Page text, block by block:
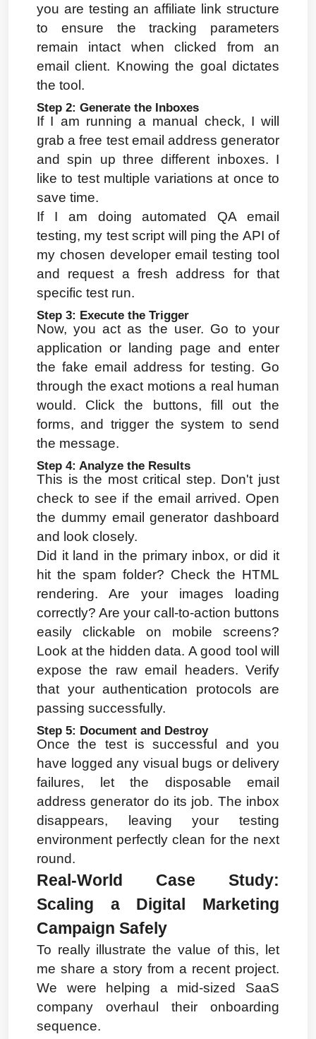
you are testing an affiliate link structure
to ensure the tracking parameters
remain intact when clicked from an
email client. Knowing the goal dictates
the tool.
Step 2: Generate the Inboxes
If I am running a manual check, I will
grab a free test email address generator
and spin up three different inboxes. I
like to test multiple variations at once to
save time.
If I am doing automated QA email
testing, my test script will ping the API of
my chosen developer email testing tool
and request a fresh address for that
specific test run.
Step 3: Execute the Trigger
Now, you act as the user. Go to your
application or landing page and enter
the fake email address for testing. Go
through the exact motions a real human
would. Click the buttons, fill out the
forms, and trigger the system to send
the message.
Step 4: Analyze the Results
This is the most critical step. Don't just
check to see if the email arrived. Open
the dummy email generator dashboard
and look closely.
Did it land in the primary inbox, or did it
hit the spam folder? Check the HTML
rendering. Are your images loading
correctly? Are your call-to-action buttons
easily clickable on mobile screens?
Look at the hidden data. A good tool will
expose the raw email headers. Verify
that your authentication protocols are
passing successfully.
Step 5: Document and Destroy
Once the test is successful and you
have logged any visual bugs or delivery
failures, let the disposable email
address generator do its job. The inbox
disappears, leaving your testing
environment perfectly clean for the next
round.
Real-World Case Study:
Scaling a Digital Marketing
Campaign Safely
To really illustrate the value of this, let
me share a story from a recent project.
We were helping a mid-sized SaaS
company overhaul their onboarding
sequence.